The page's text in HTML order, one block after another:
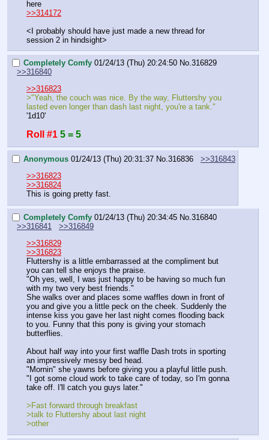
here
>>314172
<I probably should have just made a new thread for
session 2 in hindsight>
Completely Comfy 01/24/13 (Thu) 20:24:50 No.316829
>>316840
>>316823
>"Yeah, the couch was nice. By the way, Fluttershy you
lasted even longer than dash last night, you're a tank."
'1d10'
Roll #1 5 = 5
Anonymous 01/24/13 (Thu) 20:31:37 No.316836
>>316843
>>316823
>>316824
This is going pretty fast.
Completely Comfy 01/24/13 (Thu) 20:34:45 No.316840
>>316841
>>316849
>>316829
>>316823
Fluttershy is a little embarrassed at the compliment but
you can tell she enjoys the praise.
"Oh yes, well, I was just happy to be having so much fun
with my two very best friends."
She walks over and places some waffles down in front of
you and give you a little peck on the cheek. Suddenly the
intense kiss you gave her last night comes flooding back
to you. Funny that this pony is giving your stomach
butterflies.
About half way into your first waffle Dash trots in sporting
an impressively messy bed head.
"Mornin" she yawns before giving you a playful little push.
"I got some cloud work to take care of today, so I'm gonna
take off. I'll catch you guys later."
>Fast forward through breakfast
>talk to Fluttershy about last night
>other